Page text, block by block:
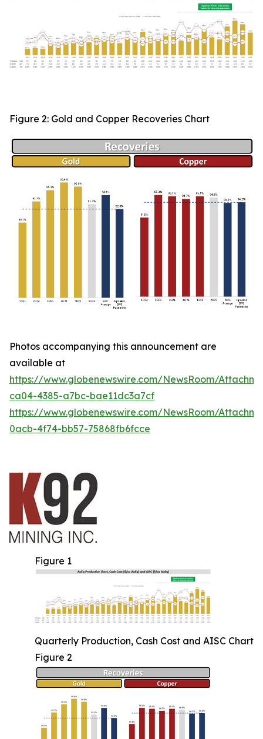
Figure 2: Gold and Copper Recoveries Chart
Photos accompanying this announcement are
available at
https://www.globenewswire.com/NewsRoom/
ca04-4385-a7bc-bae11dc3a7cf
https://www.globenewswire.com/NewsRoom/
0acb-4f74-bb57-75868fb6fcce
Figure 1
Quarterly Production, Cash Cost and AISC Chart
Figure 2